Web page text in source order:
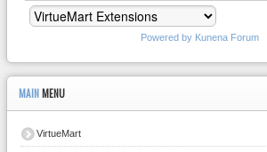
Powered by Kunena Forum
MAIN MENU
VirtueMart